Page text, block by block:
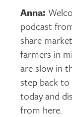
Anna:
podcast
share
farmers in
are slow in
step back
today and
from here.